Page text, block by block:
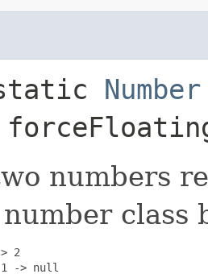
Number
numbers
class
2
-> null